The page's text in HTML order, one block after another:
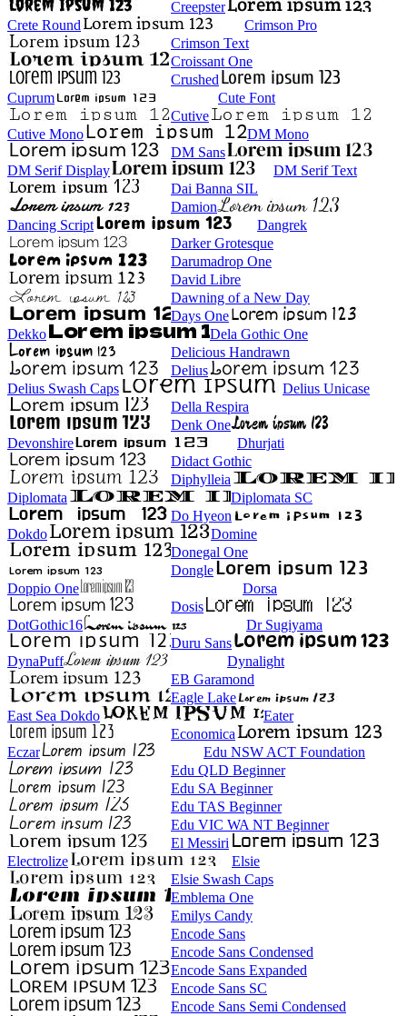
Creepster
Crete Round
Crimson Pro
Crimson Text
Croissant One
Crushed
Cuprum
Cute Font
Cutive
Cutive Mono
DM Mono
DM Sans
DM Serif Display
DM Serif Text
Dai Banna SIL
Damion
Dancing Script
Dangrek
Darker Grotesque
Darumadrop One
David Libre
Dawning of a New Day
Days One
Dekko
Dela Gothic One
Delicious Handrawn
Delius
Delius Swash Caps
Delius Unicase
Della Respira
Denk One
Devonshire
Dhurjati
Didact Gothic
Diphylleia
Diplomata
Diplomata SC
Do Hyeon
Dokdo
Domine
Donegal One
Dongle
Doppio One
Dorsa
Dosis
DotGothic16
Dr Sugiyama
Duru Sans
DynaPuff
Dynalight
EB Garamond
Eagle Lake
East Sea Dokdo
Eater
Economica
Eczar
Edu NSW ACT Foundation
Edu QLD Beginner
Edu SA Beginner
Edu TAS Beginner
Edu VIC WA NT Beginner
El Messiri
Electrolize
Elsie
Elsie Swash Caps
Emblema One
Emilys Candy
Encode Sans
Encode Sans Condensed
Encode Sans Expanded
Encode Sans SC
Encode Sans Semi Condensed